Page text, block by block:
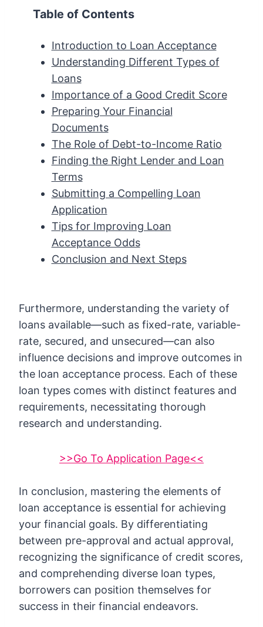
Table of Contents
Introduction to Loan Acceptance
Understanding Different Types of
Loans
Importance of a Good Credit Score
Preparing Your Financial
Documents
The Role of Debt-to-Income Ratio
Finding the Right Lender and Loan
Terms
Submitting a Compelling Loan
Application
Tips for Improving Loan
Acceptance Odds
Conclusion and Next Steps
Furthermore, understanding the variety of
loans available—such as fixed-rate, variable-
rate, secured, and unsecured—can also
influence decisions and improve outcomes in
the loan acceptance process. Each of these
loan types comes with distinct features and
requirements, necessitating thorough
research and understanding.
>>Go To Application Page<<
In conclusion, mastering the elements of
loan acceptance is essential for achieving
your financial goals. By differentiating
between pre-approval and actual approval,
recognizing the significance of credit scores,
and comprehending diverse loan types,
borrowers can position themselves for
success in their financial endeavors.